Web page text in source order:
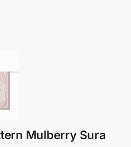
Mulberry Sura